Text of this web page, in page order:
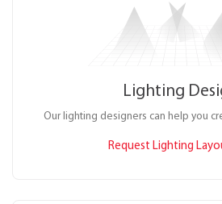
Lighting
Our lighting designers can help you
Request Lighting